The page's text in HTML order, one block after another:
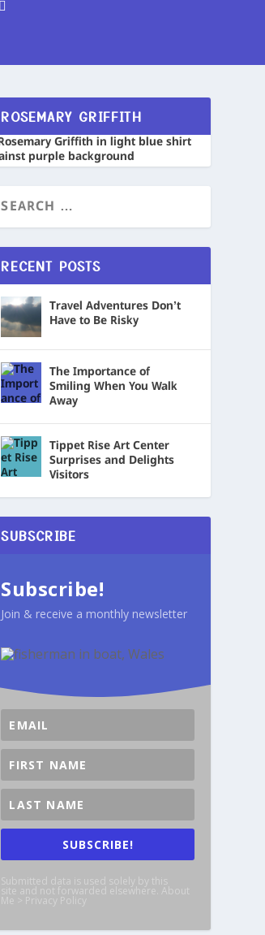
ROSEMARY GRIFFITH
RECENT POSTS
Travel Adventures Don’t
Have to Be Risky
The Importance of
Smiling When You Walk
Away
Tippet Rise Art Center
Surprises and Delights
Visitors
SUBSCRIBE
Subscribe!
Join & receive a monthly newsletter
SUBSCRIBE!
Submitted data is used solely by this
site and not forwarded elsewhere. About
Me > Privacy Policy